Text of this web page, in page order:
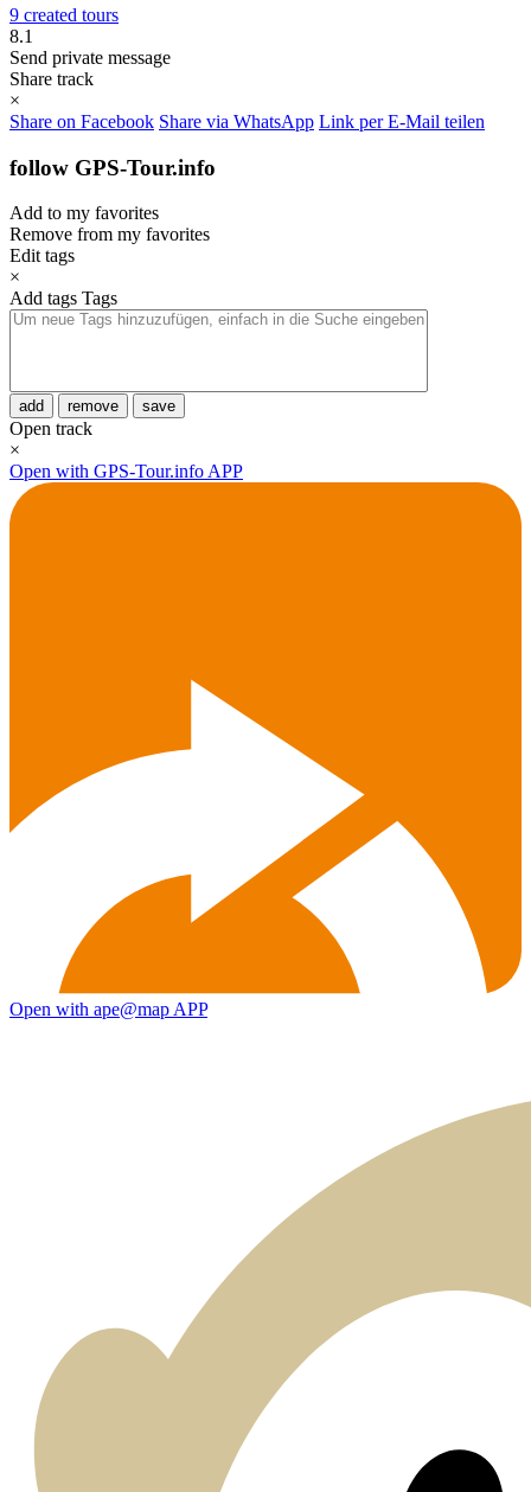
9 created tours
8.1
Send private message
Share track
×
Share on Facebook Share via WhatsApp Link per E-Mail teilen
follow GPS-Tour.info
Add to my favorites
Remove from my favorites
Edit tags
×
Add tags Tags
add remove save
Open track
×
Open with GPS-Tour.info APP
Open with ape@map APP